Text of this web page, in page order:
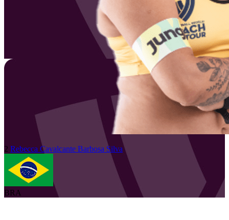
2 Rebecca Cavalcante Barbosa Silva
BRA